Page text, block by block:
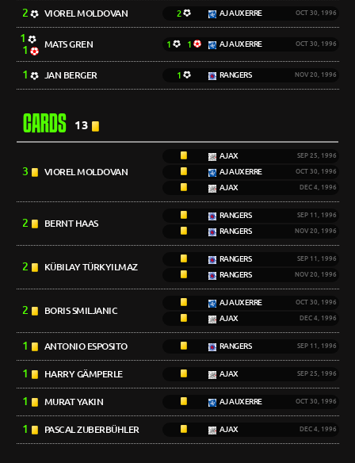
2 VIOREL MOLDOVAN 2 AJ AUXERRE OCT 30, 1996
1
1
MATS GREN 1 1 AJ AUXERRE OCT 30, 1996
1 JAN BERGER 1 RANGERS NOV 20, 1996
CARDS 13
3 VIOREL MOLDOVAN
AJAX SEP 25, 1996
AJ AUXERRE OCT 30, 1996
AJAX DEC 4, 1996
2 BERNT HAAS
RANGERS SEP 11, 1996
RANGERS NOV 20, 1996
2 KÜBILAY TÜRKYILMAZ
RANGERS SEP 11, 1996
RANGERS NOV 20, 1996
2 BORIS SMILJANIC
AJ AUXERRE OCT 30, 1996
AJAX DEC 4, 1996
1 ANTONIO ESPOSITO RANGERS SEP 11, 1996
1 HARRY GÄMPERLE AJAX SEP 25, 1996
1 MURAT YAKIN AJ AUXERRE OCT 30, 1996
1 PASCAL ZUBERBÜHLER AJAX DEC 4, 1996